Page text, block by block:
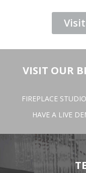
VISIT OUR
FIREPLACE
HAVE A LIVE